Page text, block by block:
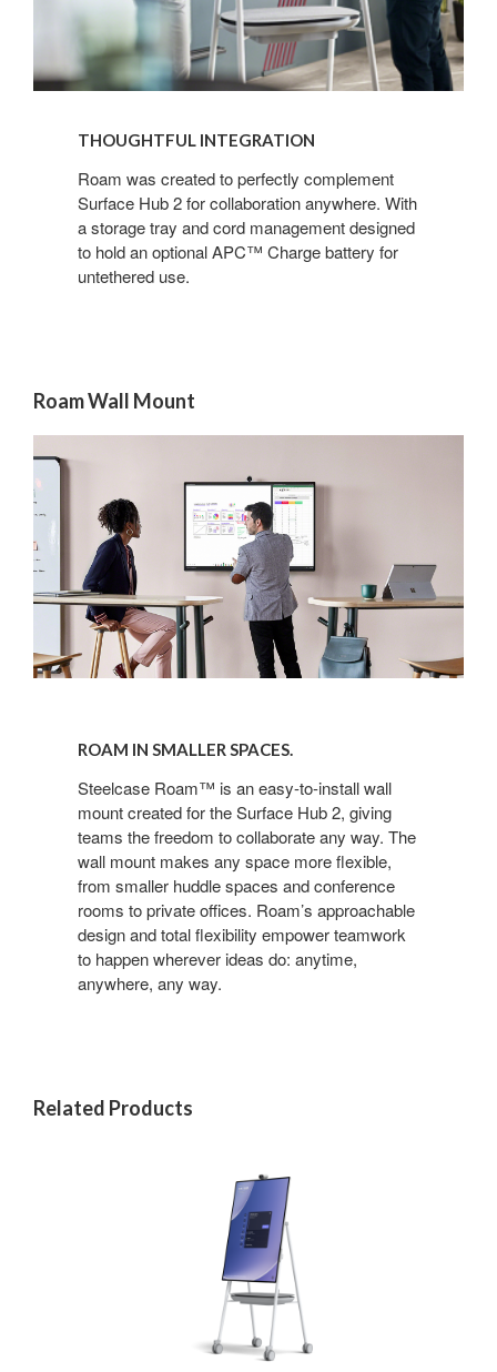
THOUGHTFUL INTEGRATION
Roam was created to perfectly complement
Surface Hub 2 for collaboration anywhere. With
a storage tray and cord management designed
to hold an optional APC™ Charge battery for
untethered use.
Roam Wall Mount
ROAM IN SMALLER SPACES.
Steelcase Roam™ is an easy-to-install wall
mount created for the Surface Hub 2, giving
teams the freedom to collaborate any way. The
wall mount makes any space more flexible,
from smaller huddle spaces and conference
rooms to private offices. Roam’s approachable
design and total flexibility empower teamwork
to happen wherever ideas do: anytime,
anywhere, any way.
Related Products